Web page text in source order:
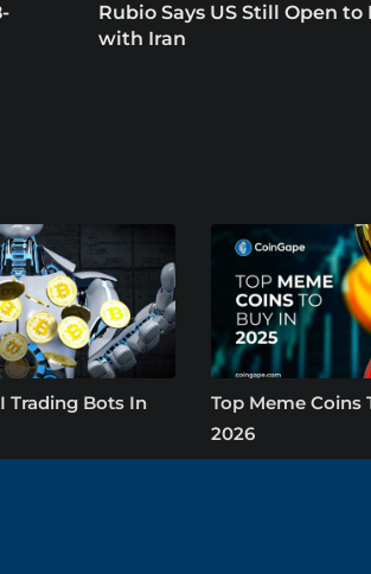
Rubio Says US Still Open
with Iran
Trading Bots In
Top Meme Coins
2026